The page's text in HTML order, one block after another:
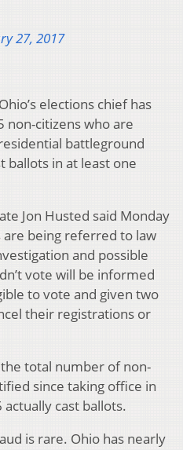
27, 2017
Ohio’s elections chief has
non-citizens who are
battleground
ballots in at least one
Jon Husted said Monday
being referred to law
and possible
vote will be informed
to vote and given two
their registrations or
total number of non-
since taking office in
cast ballots.
is rare. Ohio has nearly